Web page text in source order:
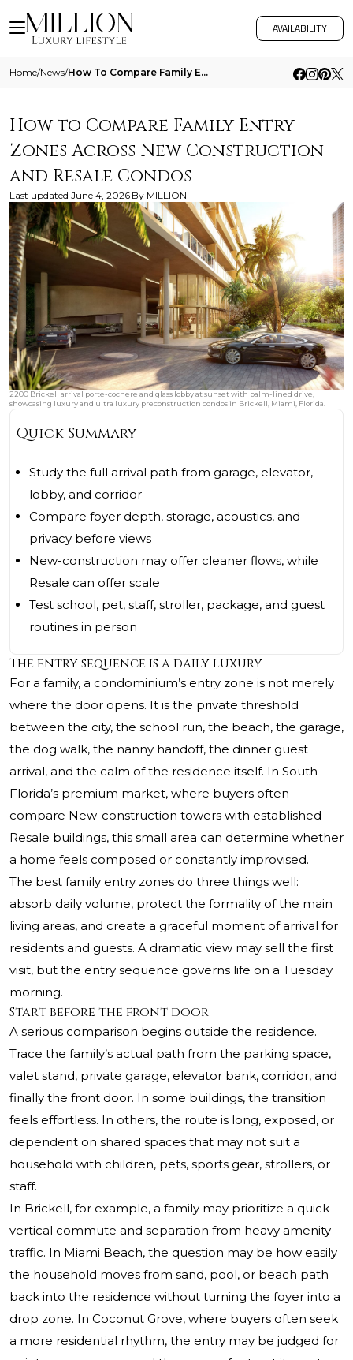
AVAILABILITY
Home/News/ How To Compare Family Entry Zones Across New Construction And Resale Condos
How to Compare Family Entry
Zones Across New Construction
and Resale Condos
Last updated June 4, 2026 By MILLION
2200 Brickell arrival porte-cochere and glass lobby at sunset with palm-lined drive,
showcasing luxury and ultra luxury preconstruction condos in Brickell, Miami, Florida.
Quick Summary
Study the full arrival path from garage, elevator,
lobby, and corridor
Compare foyer depth, storage, acoustics, and
privacy before views
New-construction may offer cleaner flows, while
Resale can offer scale
Test school, pet, staff, stroller, package, and guest
routines in person
The entry sequence is a daily luxury
For a family, a condominium’s entry zone is not merely
where the door opens. It is the private threshold
between the city, the school run, the beach, the garage,
the dog walk, the nanny handoff, the dinner guest
arrival, and the calm of the residence itself. In South
Florida’s premium market, where buyers often
compare New-construction towers with established
Resale buildings, this small area can determine whether
a home feels composed or constantly improvised.
The best family entry zones do three things well:
absorb daily volume, protect the formality of the main
living areas, and create a graceful moment of arrival for
residents and guests. A dramatic view may sell the first
visit, but the entry sequence governs life on a Tuesday
morning.
Start before the front door
A serious comparison begins outside the residence.
Trace the family’s actual path from the parking space,
valet stand, private garage, elevator bank, corridor, and
finally the front door. In some buildings, the transition
feels effortless. In others, the route is long, exposed, or
dependent on shared spaces that may not suit a
household with children, pets, sports gear, strollers, or
staff.
In Brickell, for example, a family may prioritize a quick
vertical commute and separation from heavy amenity
traffic. In Miami Beach, the question may be how easily
the household moves from sand, pool, or beach path
back into the residence without turning the foyer into a
drop zone. In Coconut Grove, where buyers often seek
a more residential rhythm, the entry may be judged for